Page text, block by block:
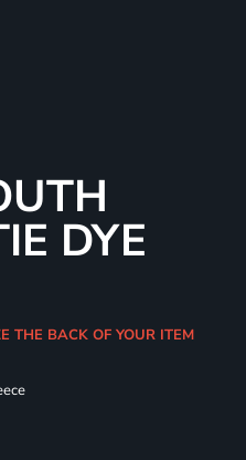
DYE
THE BACK OF YOUR ITEM